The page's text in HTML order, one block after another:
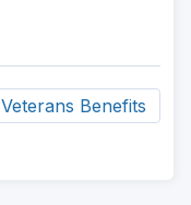
Veterans Benefits